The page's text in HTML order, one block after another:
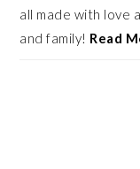
all made with love
and family! Read